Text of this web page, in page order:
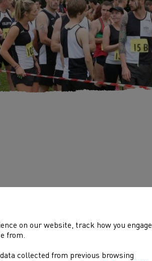
on our website, track how you engage
from.
collected from previous browsing